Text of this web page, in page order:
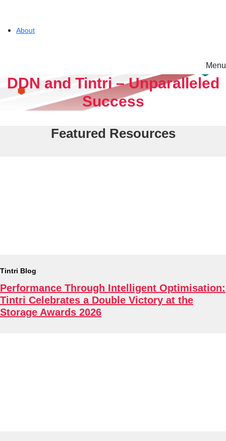
About
Menu
Experience
DDN and Tintri – Unparalleled
Success
Featured Resources
Tintri Blog
Performance Through Intelligent Optimisation:
Tintri Celebrates a Double Victory at the
Storage Awards 2026